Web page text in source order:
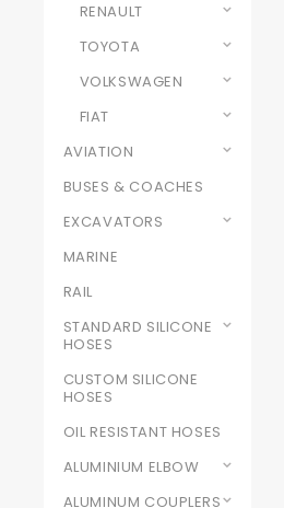
RENAULT
TOYOTA
VOLKSWAGEN
FIAT
AVIATION
BUSES & COACHES
EXCAVATORS
MARINE
RAIL
STANDARD SILICONE
HOSES
CUSTOM SILICONE
HOSES
OIL RESISTANT HOSES
ALUMINIUM ELBOW
ALUMINUM COUPLERS